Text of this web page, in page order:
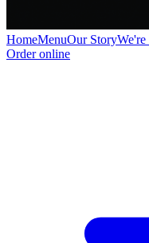
HomeMenuOur Story
Order online